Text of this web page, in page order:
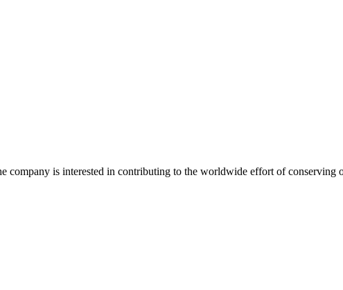
company is interested in contributing to the worldwide effort of